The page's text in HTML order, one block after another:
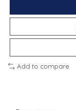
Add to compare